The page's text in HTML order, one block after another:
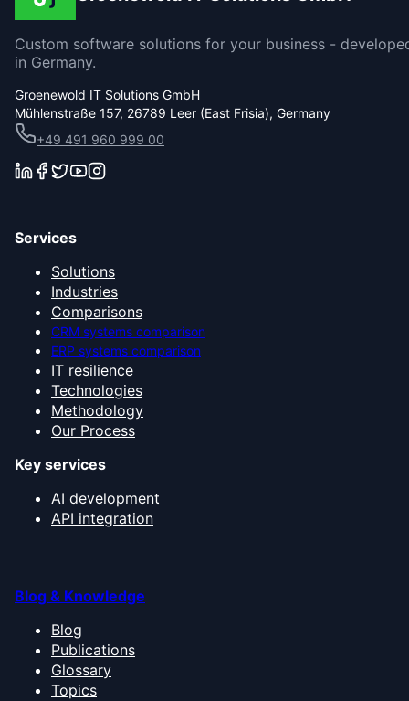
Custom software solutions for your business -
in Germany.
Groenewold IT Solutions GmbH
Mühlenstraße 157, 26789 Leer (East Frisia), Germany
+49 491 960 999 00
Services
Solutions
Industries
Comparisons
CRM systems comparison
ERP systems comparison
IT resilience
Technologies
Methodology
Our Process
Key services
AI development
API integration
Blog & Knowledge
Blog
Publications
Glossary
Topics